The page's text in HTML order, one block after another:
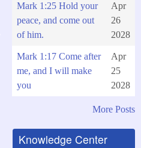
Mark 1:25 Hold your
peace, and come out
of him.
Apr
26
2028
Mark 1:17 Come after
me, and I will make
you
Apr
25
2028
More Posts
Knowledge Center